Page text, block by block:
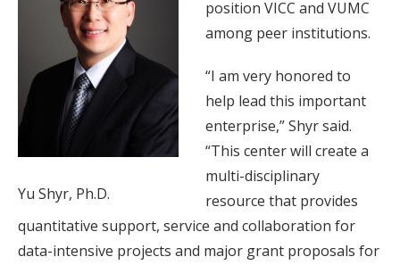
Yu Shyr, Ph.D.
position VICC and VUMC
among peer institutions.
“I am very honored to
help lead this important
enterprise,” Shyr said.
“This center will create a
multi-disciplinary
resource that provides
quantitative support, service and collaboration for
data-intensive projects and major grant proposals for